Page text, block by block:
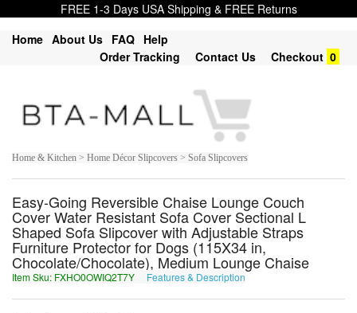
FREE 1-3 Days USA Shipping & FREE Returns
Home About Us FAQ Help
Order Tracking
Contact Us Checkout 0
Home & Kitchen > Home Décor Slipcovers > Sofa Slipcovers
Easy-Going Reversible Chaise Lounge Couch
Cover Water Resistant Sofa Cover Sectional L
Shaped Sofa Slipcover with Adjustable Straps
Furniture Protector for Dogs (115X34 in,
Chocolate/Chocolate), Medium Lounge Chaise
Item Sku: FXHO0OWIQ2T7Y Features & Description